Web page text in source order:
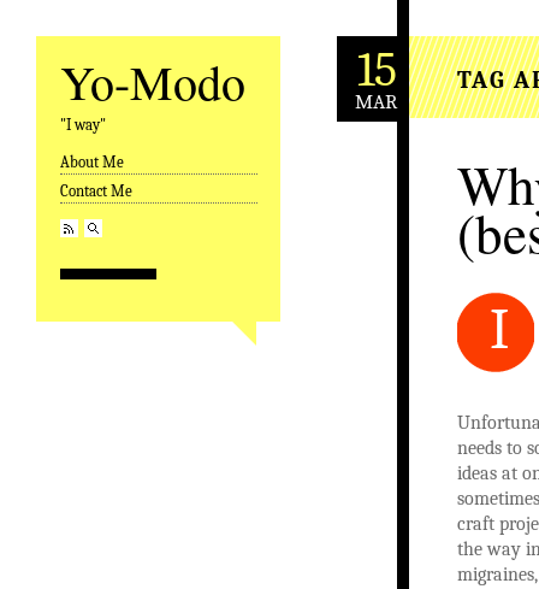
Yo-Modo
"I way"
Skip to content
About Me
Contact Me
15
MAR
TAG
I
needs to
ideas at
craft
the way